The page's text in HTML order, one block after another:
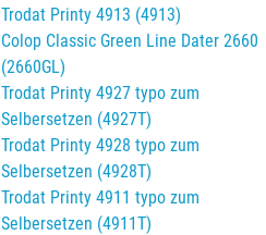
Trodat Printy 4913 (4913)
Colop Classic Green Line Dater 2660
(2660GL)
Trodat Printy 4927 typo zum
Selbersetzen (4927T)
Trodat Printy 4928 typo zum
Selbersetzen (4928T)
Trodat Printy 4911 typo zum
Selbersetzen (4911T)